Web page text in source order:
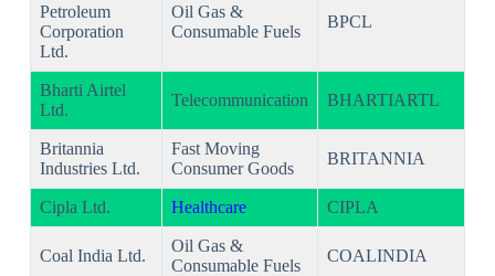
Petroleum
Corporation
Ltd.
Oil Gas &
Consumable Fuels
BPCL
Bharti Airtel
Ltd.
Telecommunication BHARTIARTL
Britannia
Industries Ltd.
Fast Moving
Consumer Goods
BRITANNIA
Cipla Ltd. Healthcare CIPLA
Coal India Ltd.
Oil Gas &
Consumable Fuels
COALINDIA